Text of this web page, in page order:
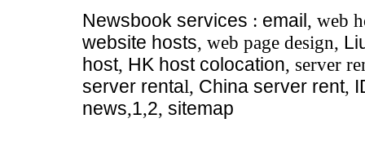
Newsbook services : email, web
website hosts, web page design,
host, HK host colocation, server
server rental, China server rent,
news,1,2, sitemap